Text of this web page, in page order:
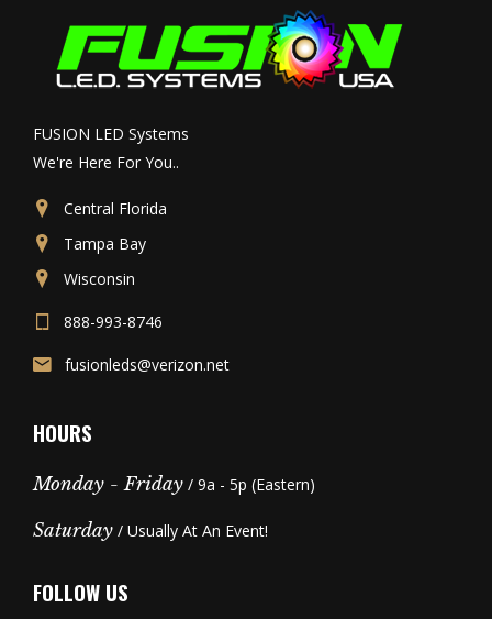
FUSION LED Systems
We're Here For You..
Central Florida
Tampa Bay
Wisconsin
888-993-8746
fusionleds@verizon.net
HOURS
Monday - Friday / 9a - 5p (Eastern)
Saturday / Usually At An Event!
FOLLOW US